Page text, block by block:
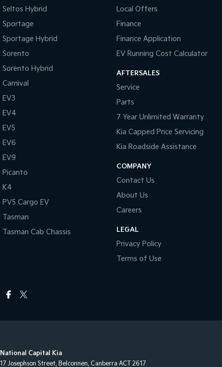
Seltos Hybrid
Sportage
Sportage Hybrid
Sorento
Sorento Hybrid
Carnival
EV3
EV4
EV5
EV6
EV9
Picanto
K4
PV5 Cargo EV
Tasman
Tasman Cab Chassis
Local Offers
Finance
Finance Application
EV Running Cost Calculator
AFTERSALES
Service
Parts
7 Year Unlimited Warranty
Kia Capped Price Servicing
Kia Roadside Assistance
COMPANY
Contact Us
About Us
Careers
LEGAL
Privacy Policy
Terms of Use
National Capital Kia
17 Josephson Street, Belconnen, Canberra ACT 2617